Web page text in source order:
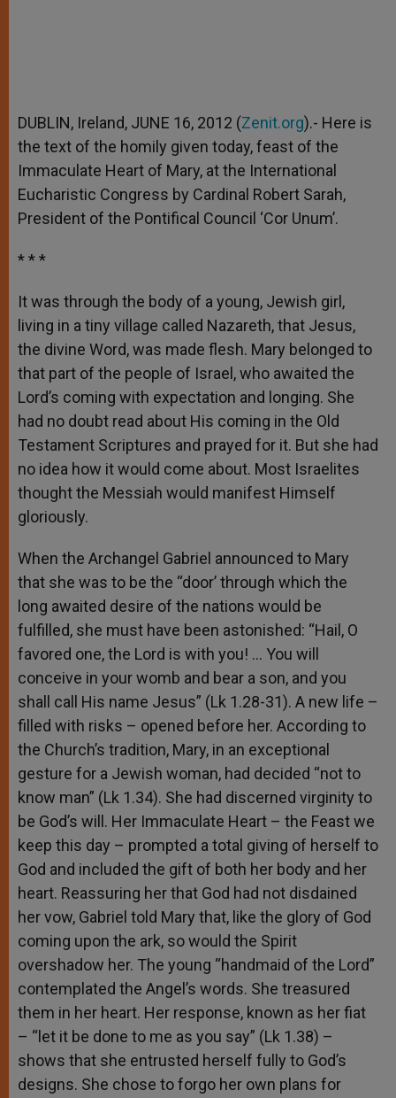
DUBLIN, Ireland, JUNE 16, 2012 (Zenit.org).- Here is
the text of the homily given today, feast of the
Immaculate Heart of Mary, at the International
Eucharistic Congress by Cardinal Robert Sarah,
President of the Pontifical Council ‘Cor Unum’.
* * *
It was through the body of a young, Jewish girl,
living in a tiny village called Nazareth, that Jesus,
the divine Word, was made flesh. Mary belonged to
that part of the people of Israel, who awaited the
Lord’s coming with expectation and longing. She
had no doubt read about His coming in the Old
Testament Scriptures and prayed for it. But she had
no idea how it would come about. Most Israelites
thought the Messiah would manifest Himself
gloriously.
When the Archangel Gabriel announced to Mary
that she was to be the “door’ through which the
long awaited desire of the nations would be
fulfilled, she must have been astonished: “Hail, O
favored one, the Lord is with you! … You will
conceive in your womb and bear a son, and you
shall call His name Jesus” (Lk 1.28-31). A new life –
filled with risks – opened before her. According to
the Church’s tradition, Mary, in an exceptional
gesture for a Jewish woman, had decided “not to
know man” (Lk 1.34). She had discerned virginity to
be God’s will. Her Immaculate Heart – the Feast we
keep this day – prompted a total giving of herself to
God and included the gift of both her body and her
heart. Reassuring her that God had not disdained
her vow, Gabriel told Mary that, like the glory of God
coming upon the ark, so would the Spirit
overshadow her. The young “handmaid of the Lord”
contemplated the Angel’s words. She treasured
them in her heart. Her response, known as her fiat
– “let it be done to me as you say” (Lk 1.38) –
shows that she entrusted herself fully to God’s
designs. She chose to forgo her own plans for